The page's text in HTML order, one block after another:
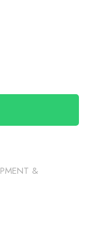
&